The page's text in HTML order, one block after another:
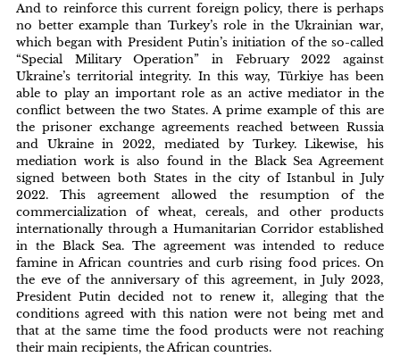
And to reinforce this current foreign policy, there is perhaps
no better example than Turkey’s role in the Ukrainian war,
which began with President Putin’s initiation of the so-called
“Special Military Operation” in February 2022 against
Ukraine’s territorial integrity. In this way, Türkiye has been
able to play an important role as an active mediator in the
conflict between the two States. A prime example of this are
the prisoner exchange agreements reached between Russia
and Ukraine in 2022, mediated by Turkey. Likewise, his
mediation work is also found in the Black Sea Agreement
signed between both States in the city of Istanbul in July
2022. This agreement allowed the resumption of the
commercialization of wheat, cereals, and other products
internationally through a Humanitarian Corridor established
in the Black Sea. The agreement was intended to reduce
famine in African countries and curb rising food prices. On
the eve of the anniversary of this agreement, in July 2023,
President Putin decided not to renew it, alleging that the
conditions agreed with this nation were not being met and
that at the same time the food products were not reaching
their main recipients, the African countries.